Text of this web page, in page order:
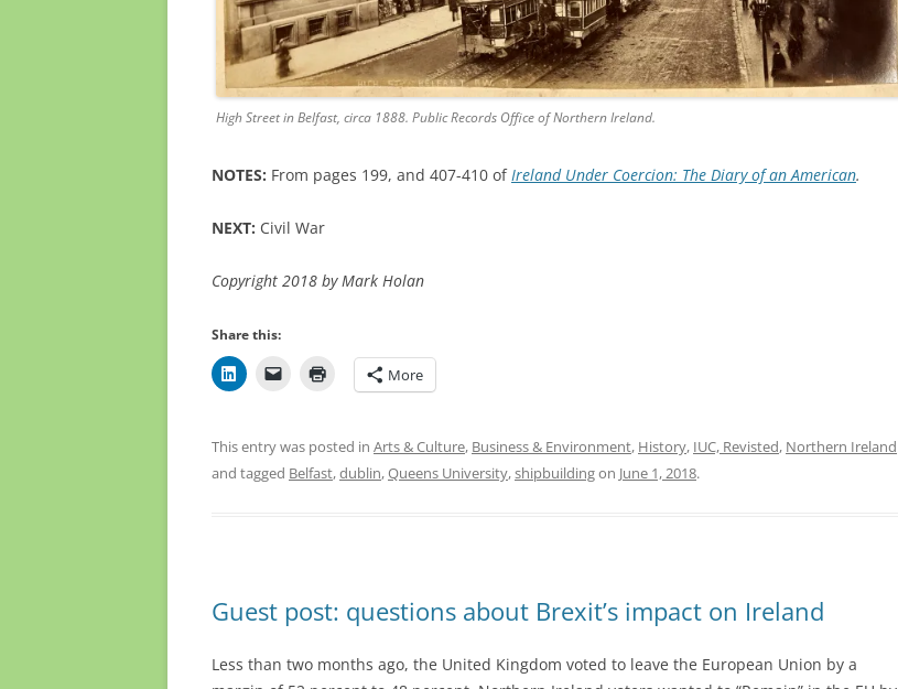
High Street in Belfast, circa 1888. Public Records Office of Northern Ireland.
NOTES: From pages 199, and 407-410 ofIreland Under Coercion: The Diary of an American.
NEXT: Civil War
Copyright 2018 by Mark Holan
Share this:
More
This entry was posted in Arts & Culture, Business & Environment, History, IUC, Revisted, Northern Ireland
and tagged Belfast,dublin,Queens University,shipbuildingon June 1, 2018.
Guest post: questions about Brexit’s impact on Ireland
Less than two months ago, the United Kingdom voted to leave the European Union by a